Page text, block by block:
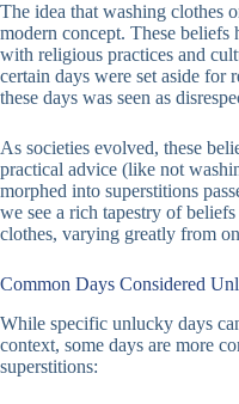
The idea that washing clothes
modern concept. These
with religious practices and
certain days were set aside for
these days was seen as
As societies evolved, these
practical advice (like not
morphed into superstitions
we see a rich tapestry of
clothes, varying greatly from
Common Days Considered
While specific unlucky days
context, some days are more
superstitions: